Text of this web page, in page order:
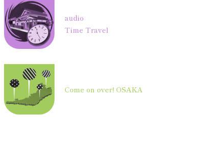
audio
Time Travel
Come on over! OSAKA